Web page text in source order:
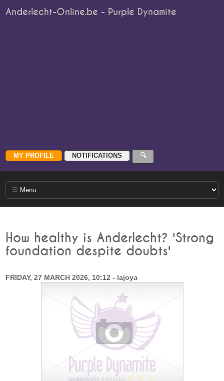
Anderlecht-Online.be - Purple Dynamite
How healthy is Anderlecht? 'Strong
foundation despite doubts'
FRIDAY, 27 MARCH 2026, 10:12 - lajoya